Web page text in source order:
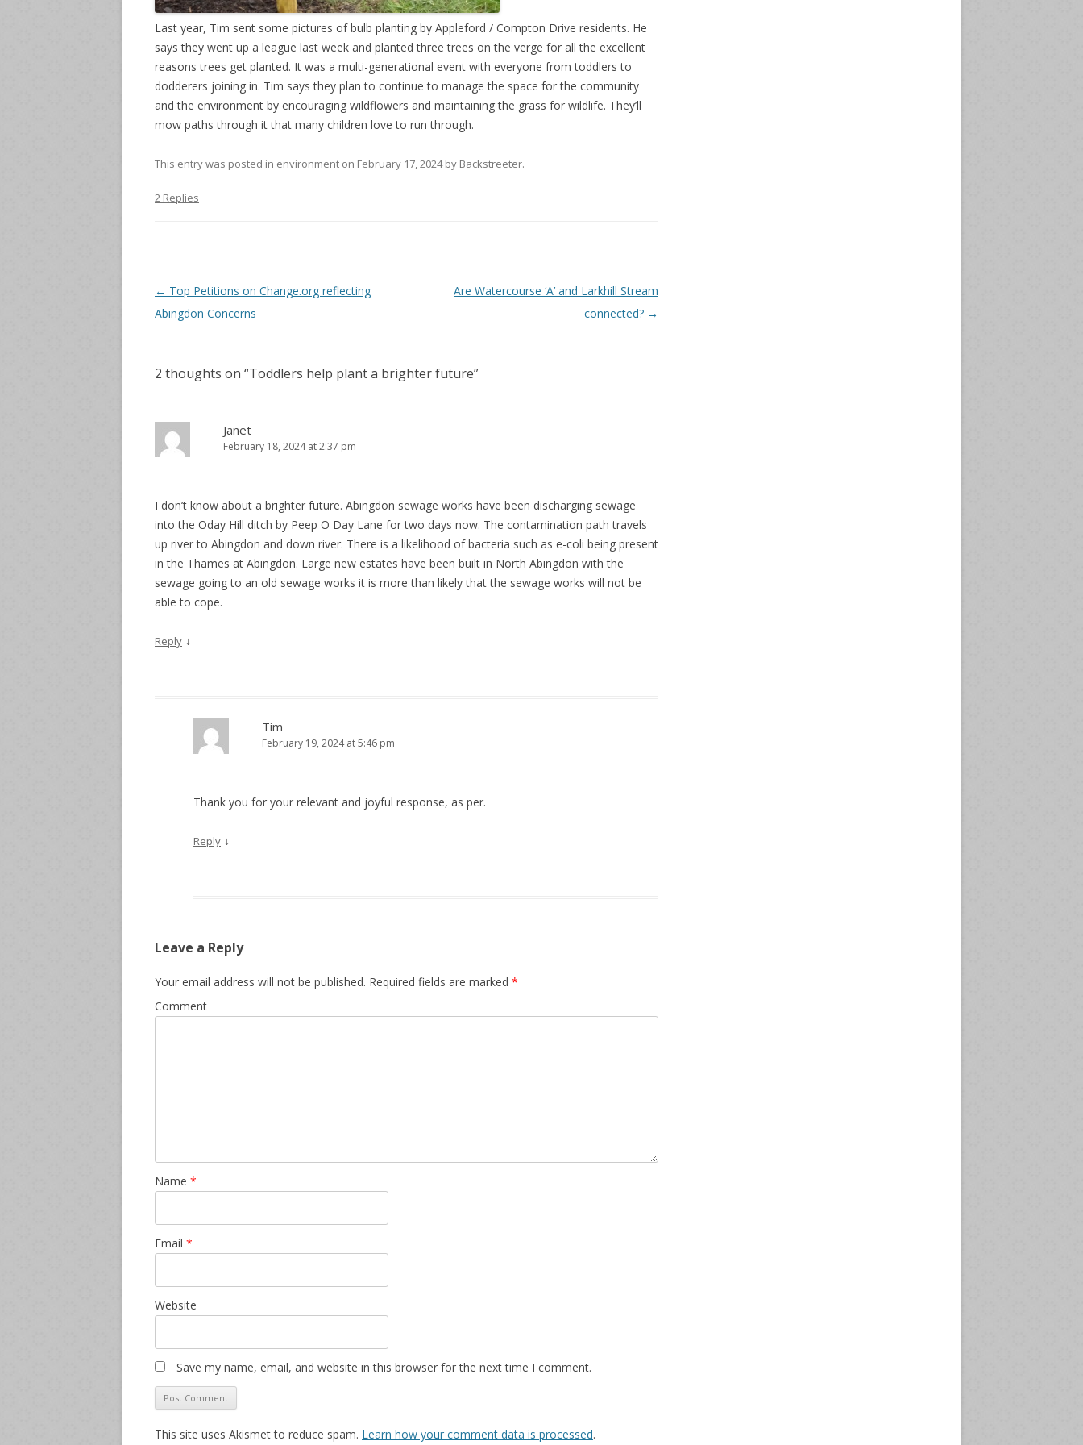
2 Replies
Last year, Tim sent some pictures of bulb planting by Appleford / Compton Drive residents. He
says they went up a league last week and planted three trees on the verge for all the excellent
reasons trees get planted. It was a multi-generational event with everyone from toddlers to
dodderers joining in. Tim says they plan to continue to manage the space for the community
and the environment by encouraging wildflowers and maintaining the grass for wildlife. They’ll
mow paths through it that many children love to run through.
This entry was posted in environment on February 17, 2024by Backstreeter.
Post
navigation
← Top Petitions on Change.org reflecting
Abingdon Concerns
Are Watercourse ‘A’ and Larkhill Stream
connected? →
2 thoughts on “Toddlers help plant a brighter future”
Janet
February 18, 2024 at 2:37 pm
I don’t know about a brighter future. Abingdon sewage works have been discharging sewage
into the Oday Hill ditch by Peep O Day Lane for two days now. The contamination path travels
up river to Abingdon and down river. There is a likelihood of bacteria such as e-coli being present
in the Thames at Abingdon. Large new estates have been built in North Abingdon with the
sewage going to an old sewage works it is more than likely that the sewage works will not be
able to cope.
Reply ↓
Tim
February 19, 2024 at 5:46 pm
Thank you for your relevant and joyful response, as per.
Reply ↓
Leave a Reply
Your email address will not be published. Required fields are marked *
Comment
Name *
Email *
Website
Save my name, email, and website in this browser for the next time I comment.
This site uses Akismet to reduce spam. Learn how your comment data is processed.